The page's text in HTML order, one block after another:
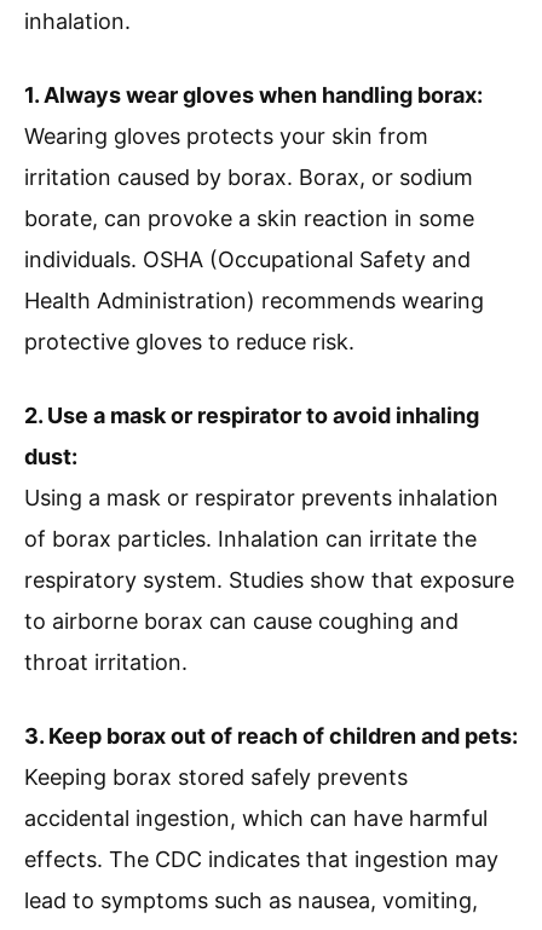
inhalation.
1. Always wear gloves when handling borax:
Wearing gloves protects your skin from
irritation caused by borax. Borax, or sodium
borate, can provoke a skin reaction in some
individuals. OSHA (Occupational Safety and
Health Administration) recommends wearing
protective gloves to reduce risk.
2. Use a mask or respirator to avoid inhaling
dust:
Using a mask or respirator prevents inhalation
of borax particles. Inhalation can irritate the
respiratory system. Studies show that exposure
to airborne borax can cause coughing and
throat irritation.
3. Keep borax out of reach of children and pets:
Keeping borax stored safely prevents
accidental ingestion, which can have harmful
effects. The CDC indicates that ingestion may
lead to symptoms such as nausea, vomiting,